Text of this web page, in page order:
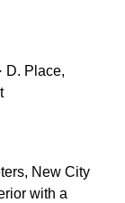
D. Place,
New City
with a